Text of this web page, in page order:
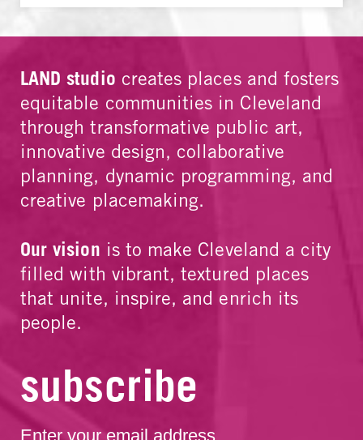
LAND studio creates places and fosters
equitable communities in Cleveland
through transformative public art,
innovative design, collaborative
planning, dynamic programming, and
creative placemaking.
Our vision is to make Cleveland a city
filled with vibrant, textured places
that unite, inspire, and enrich its
people.
subscribe